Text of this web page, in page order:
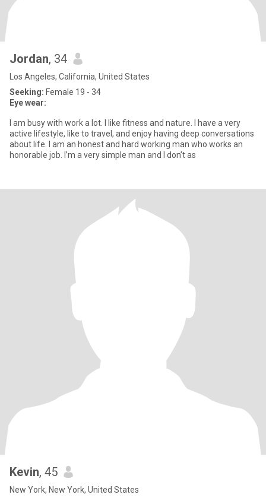
Jordan, 34
Los Angeles, California, United States
Seeking: Female 19 - 34
Eye wear:
I am busy with work a lot. I like fitness and nature. I have a very
active lifestyle, like to travel, and enjoy having deep conversations
about life. I am an honest and hard working man who works an
honorable job. I’m a very simple man and I don’t as
Kevin, 45
New York, New York, United States